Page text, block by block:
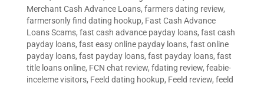
Merchant Cash Advance Loans, farmers dating review,
farmersonly find dating hookup, Fast Cash Advance
Loans Scams, fast cash advance payday loans, fast cash
payday loans, fast easy online payday loans, fast online
payday loans, fast payday loans, fast payday loans, fast
title loans online, FCN chat review, fdating review, feabie-
inceleme visitors, Feeld dating hookup, Feeld review, feeld